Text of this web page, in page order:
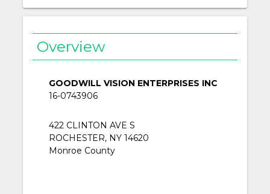
Overview
GOODWILL VISION ENTERPRISES INC
16-0743906
422 CLINTON AVE S
ROCHESTER, NY 14620
Monroe County